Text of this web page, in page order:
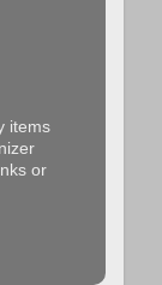
items
or